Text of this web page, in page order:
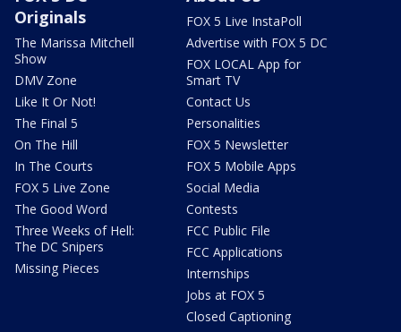
Originals
The Marissa Mitchell
Show
DMV Zone
Like It Or Not!
The Final 5
On The Hill
In The Courts
FOX 5 Live Zone
The Good Word
Three Weeks of Hell:
The DC Snipers
Missing Pieces
FOX 5 Live InstaPoll
Advertise with FOX 5 DC
FOX LOCAL App for
Smart TV
Contact Us
Personalities
FOX 5 Newsletter
FOX 5 Mobile Apps
Social Media
Contests
FCC Public File
FCC Applications
Internships
Jobs at FOX 5
Closed Captioning